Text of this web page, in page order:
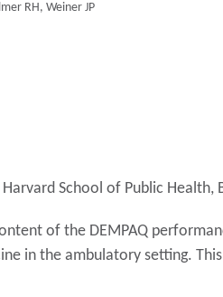
RH, Weiner JP
School of Public Health,
of the DEMPAQ
in the ambulatory setting.